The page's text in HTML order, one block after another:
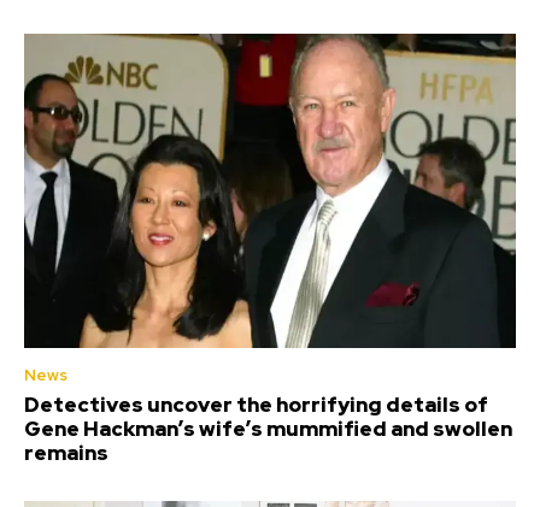
News
Detectives uncover the horrifying details of
Gene Hackman’s wife’s mummified and swollen
remains